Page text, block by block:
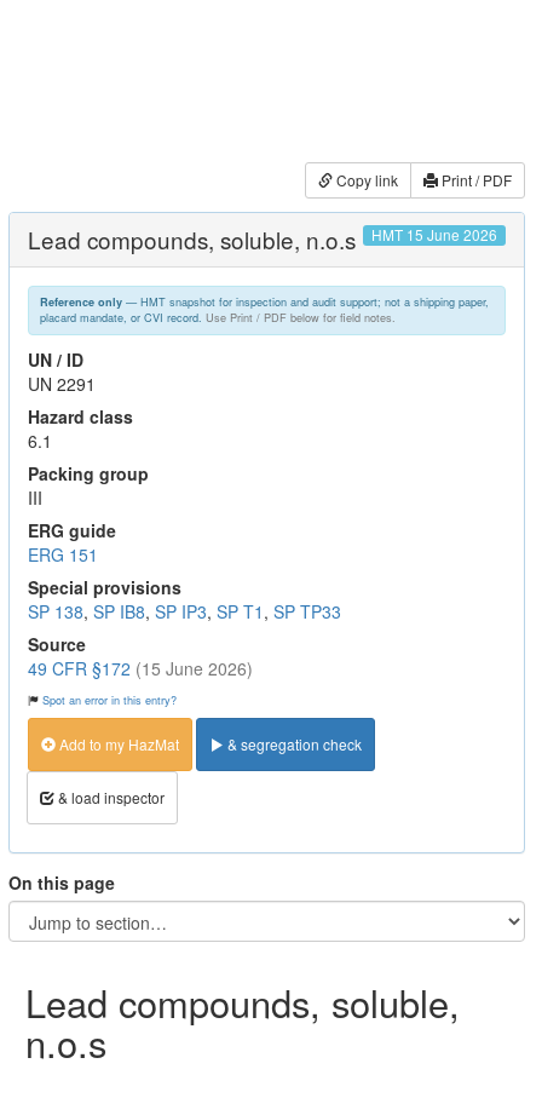
Copy link Print / PDF
Lead compounds, soluble, n.o.s HMT 15 June 2026
Reference only— HMT snapshot for inspection and audit support; not a shipping paper,
placard mandate, or CVI record. Use Print / PDF below for field notes.
UN / ID
UN 2291
Hazard class
6.1
Packing group
III
ERG guide
ERG 151
Special provisions
SP 138, SP IB8, SP IP3, SP T1 , SP TP33
Source
49 CFR §172 (15 June 2026)
Spot an error in this entry?
Add to my HazMat & segregation check
& load inspector
On this page
Lead compounds, soluble,
n.o.s